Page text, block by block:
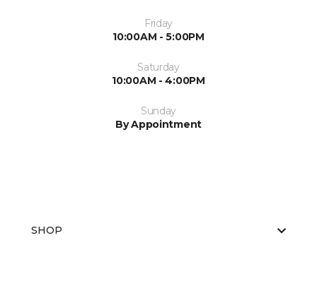
Friday
10:00AM - 5:00PM
Saturday
10:00AM - 4:00PM
Sunday
By Appointment
SHOP